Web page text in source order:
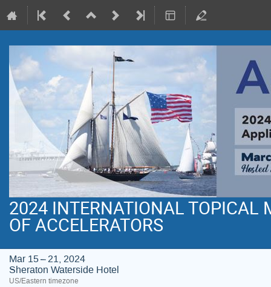
2024 INTERNATIONAL TOPICAL
OF ACCELERATORS
Mar 15 – 21, 2024
Sheraton Waterside Hotel
US/Eastern timezone